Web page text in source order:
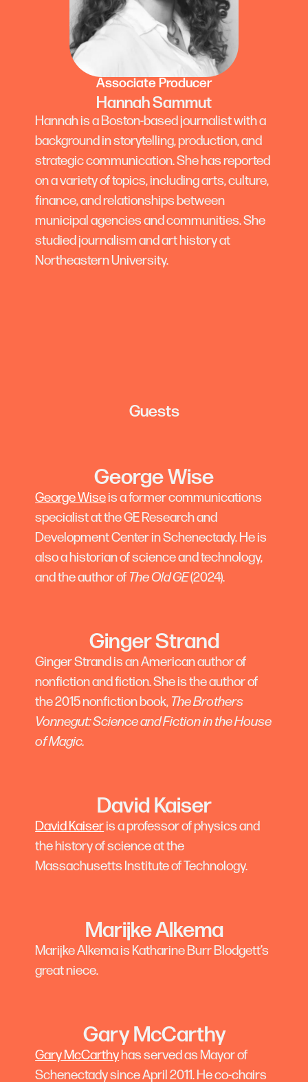
Associate Producer
Hannah Sammut
Hannah is a Boston-based journalist with a
background in storytelling, production, and
strategic communication. She has reported
on a variety of topics, including arts, culture,
finance, and relationships between
municipal agencies and communities. She
studied journalism and art history at
Northeastern University.
Guests
George Wise
George Wiseis a former communications
specialist at the GE Research and
Development Center in Schenectady. He is
also a historian of science and technology,
and the author of The Old GE(2024).
Ginger Strand
Ginger Strand is an American author of
nonfiction and fiction. She is the author of
the 2015 nonfiction book, The Brothers
Vonnegut: Science and Fiction in the House
of Magic.
David Kaiser
David Kaiseris a professor of physics and
the history of science at the
Massachusetts Institute of Technology.
Marijke Alkema
Marijke Alkema is Katharine Burr Blodgett’s
great niece.
Gary McCarthy
Gary McCarthyhas served as Mayor of
Schenectady since April 2011. He co-chairs